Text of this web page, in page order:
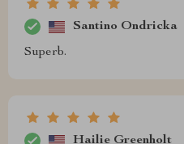
Santino Ondricka
Superb.
Hailie Greenholt